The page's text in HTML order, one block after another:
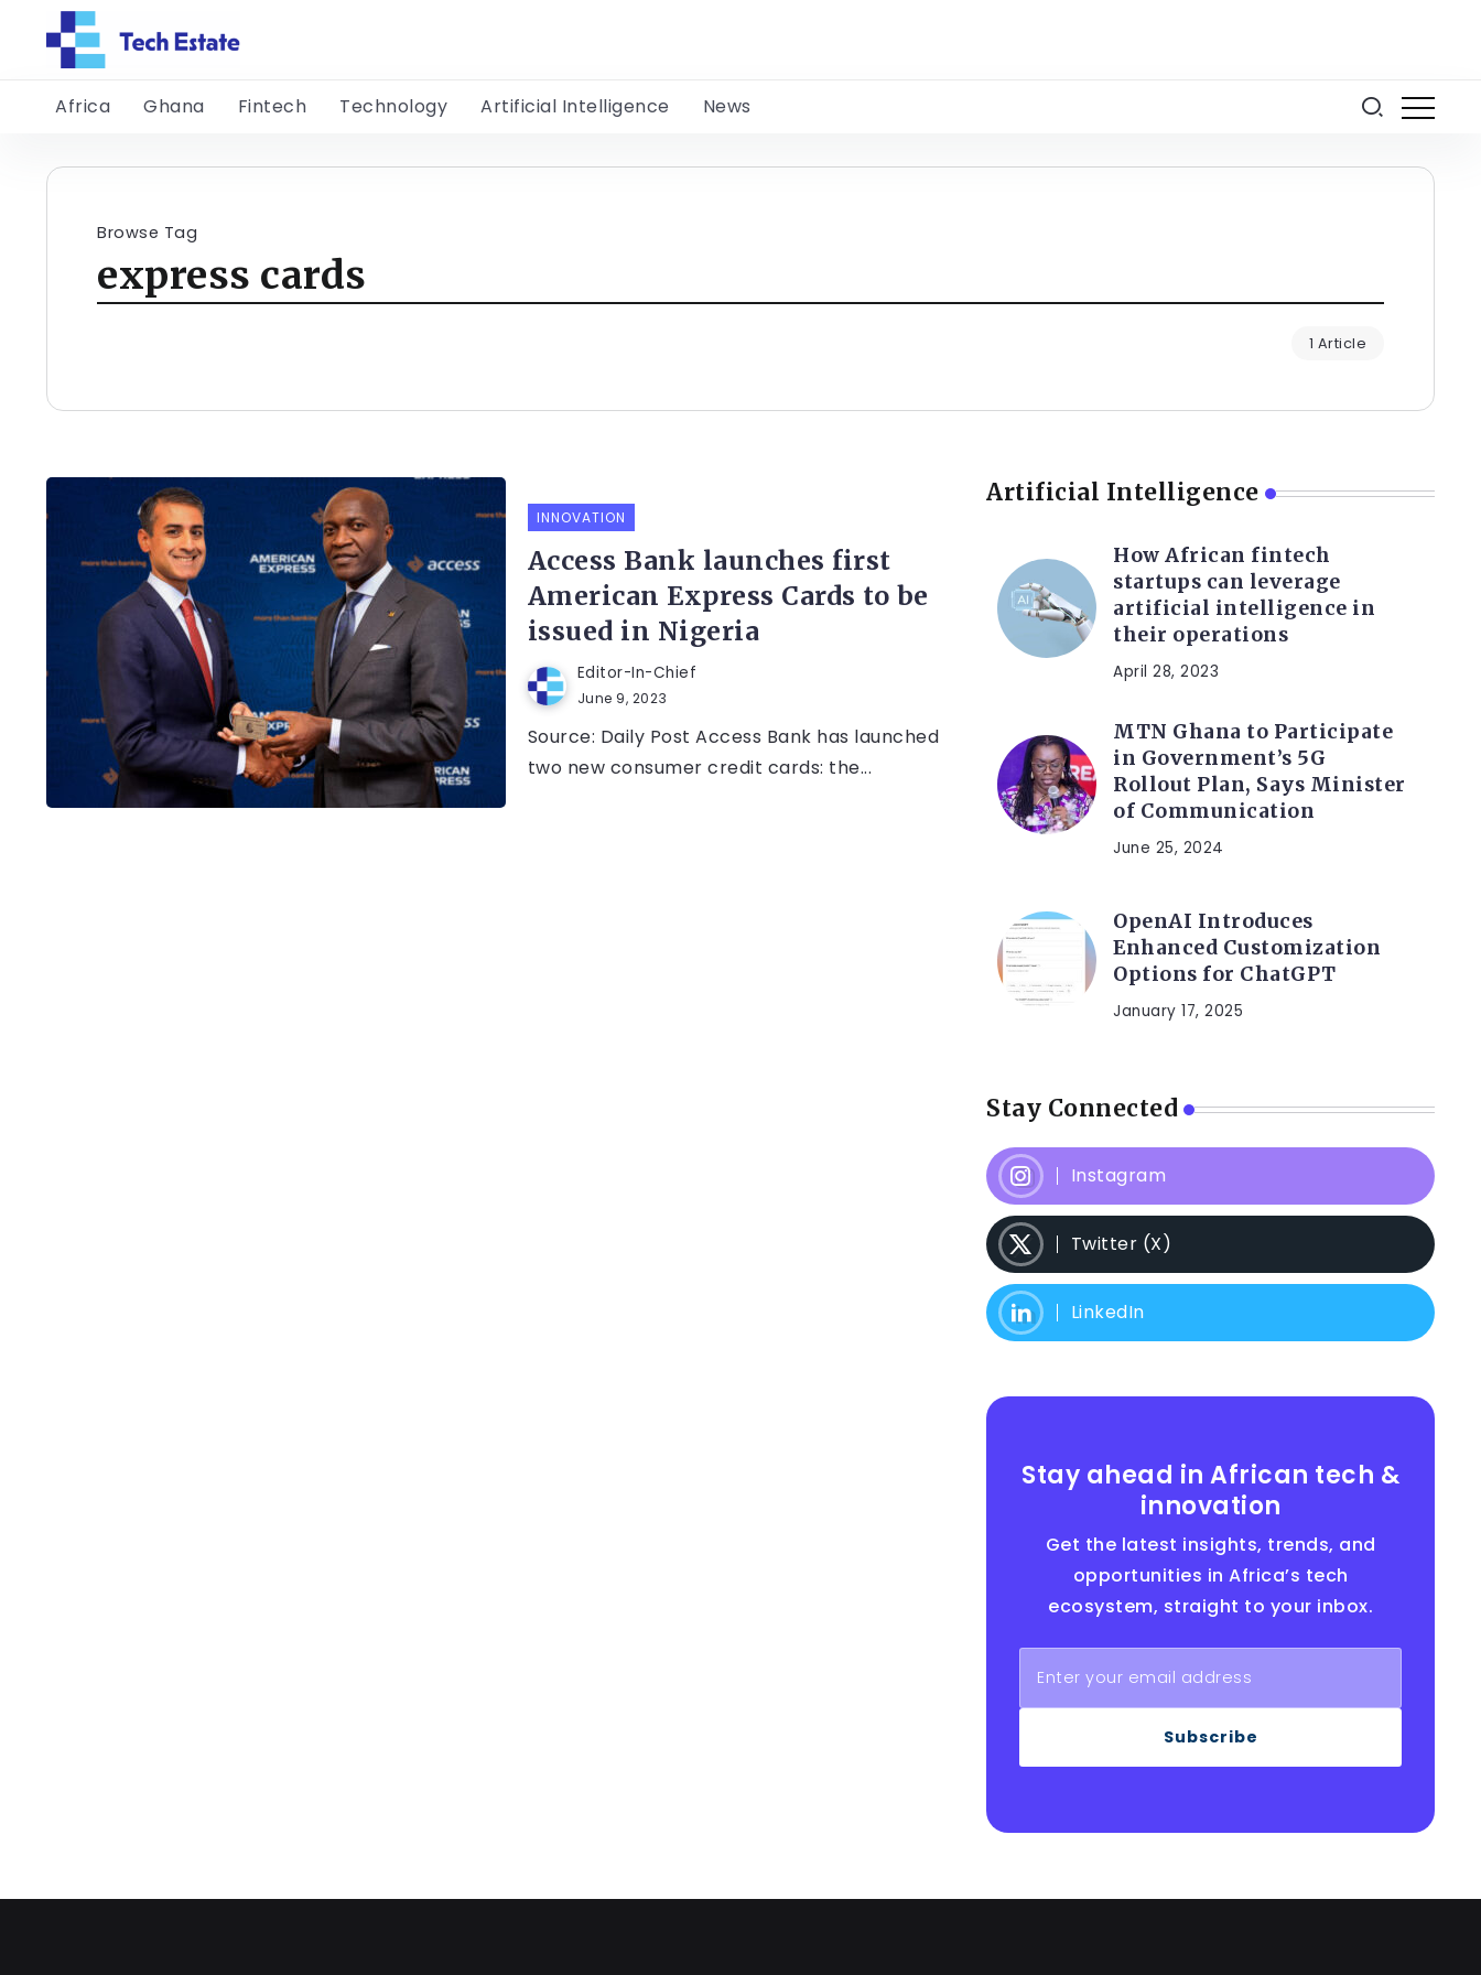
Africa Ghana Fintech Technology Artificial Intelligence News
Browse Tag
express cards
1 Article
INNOVATION
Access Bank launches first
American Express Cards to be
issued in Nigeria
Editor-In-Chief
June 9, 2023
Source: Daily Post Access Bank has launched
two new consumer credit cards: the...
Artificial Intelligence
How African fintech
startups can leverage
artificial intelligence in
their operations
April 28, 2023
MTN Ghana to Participate
in Government’s 5G
Rollout Plan, Says Minister
of Communication
June 25, 2024
OpenAI Introduces
Enhanced Customization
Options for ChatGPT
January 17, 2025
Stay Connected
Instagram
Twitter (X)
LinkedIn
Stay ahead in African tech &
innovation
Get the latest insights, trends, and
opportunities in Africa’s tech
ecosystem, straight to your inbox.
Subscribe